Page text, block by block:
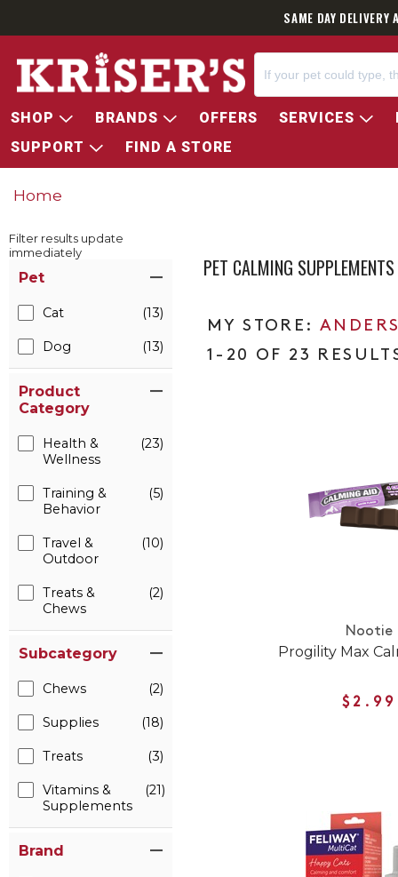
SAME DAY
SHOP BRANDS OFFERS SERVICES
SUPPORT
FIND A STORE
Home
Filter results update
immediately
Pet
Cat (13)
Dog (13)
Product
Category
Health &
Wellness
(23)
Training &
Behavior
(5)
Travel &
Outdoor
(10)
Treats &
Chews
(2)
Subcategory
Chews (2)
Supplies (18)
Treats (3)
Vitamins &
Supplements
(21)
Brand
PET CALMING SUPPLEMENTS
1-20 OF 23
Nootie
Progility Max
$2.99